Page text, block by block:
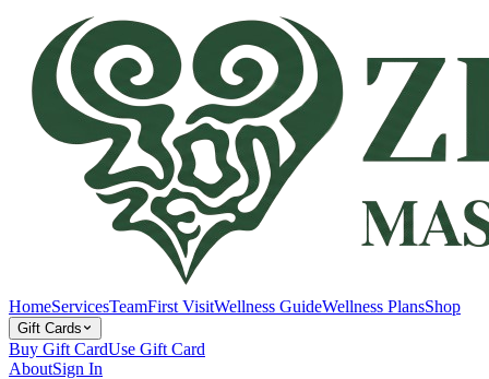
HomeServicesTeamFirst VisitWellness GuideWellness PlansShop
Gift Cards
Buy Gift CardUse Gift Card
AboutSign In